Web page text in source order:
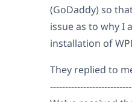
(GoDaddy) so
issue as to why I
installation of
They replied to